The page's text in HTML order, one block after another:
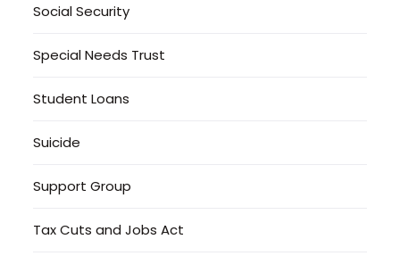
Social Security
Special Needs Trust
Student Loans
Suicide
Support Group
Tax Cuts and Jobs Act